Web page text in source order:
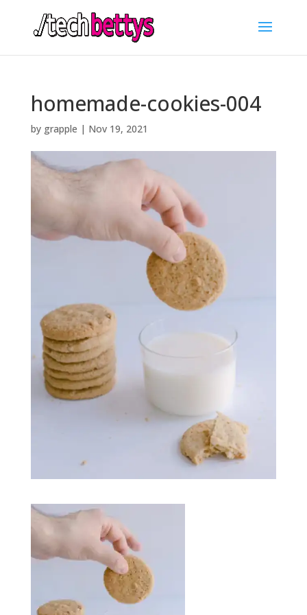
homemade-cookies-004
by grapple | Nov 19, 2021